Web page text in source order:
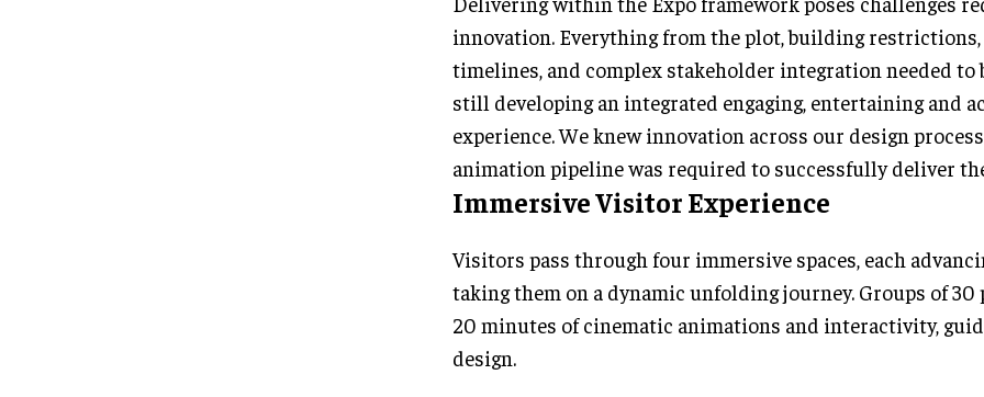
innovation. Everything from the plot, building restrictions,
timelines, and complex stakeholder integration needed to
still developing an integrated engaging, entertaining and
experience. We knew innovation across our design
animation pipeline was required to successfully deliver
Immersive Visitor Experience
Visitors pass through four immersive spaces, each
taking them on a dynamic unfolding journey. Groups of
20 minutes of cinematic animations and interactivity,
design.